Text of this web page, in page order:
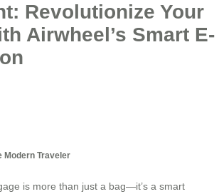
Revolutionize Your
Airwheel’s Smart E-
Modern Traveler
is more than just a bag—it’s a smart